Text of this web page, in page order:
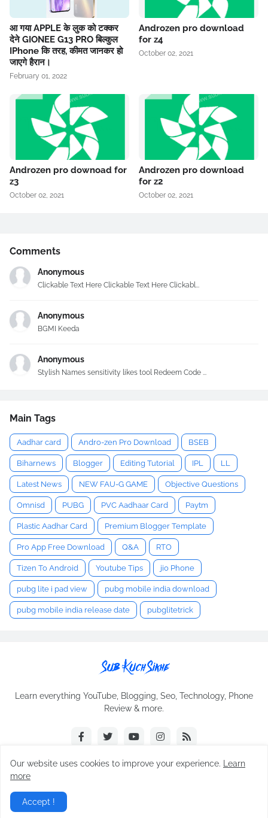
आ गया APPLE के लुक को टक्कर
देने GIONEE G13 PRO बिल्कुल
IPhone कि तरह, कीमत जानकर हो
जाएगे हैरान।
February 01, 2022
Androzen pro download
for z4
October 02, 2021
Androzen pro downoad for
z3
October 02, 2021
Androzen pro download
for z2
October 02, 2021
Comments
Anonymous
Clickable Text Here Clickable Text Here Clickabl...
Anonymous
BGMI Keeda
Anonymous
Stylish Names sensitivity likes tool Redeem Code ...
Main Tags
Aadhar card Andro-zen Pro Download BSEB
Biharnews Blogger Editing Tutorial IPL LL
Latest News NEW FAU-G GAME Objective Questions
Omnisd PUBG PVC Aadhaar Card Paytm
Plastic Aadhar Card Premium Blogger Template
Pro App Free Download Q&A RTO
Tizen To Android Youtube Tips jio Phone
pubg lite i pad view pubg mobile india download
pubg mobile india release date pubglitetrick
Learn everything YouTube, Blogging, Seo, Technology, Phone
Review & more.
Home
Our website uses cookies to improve your experience.
Learn
more
Accept !